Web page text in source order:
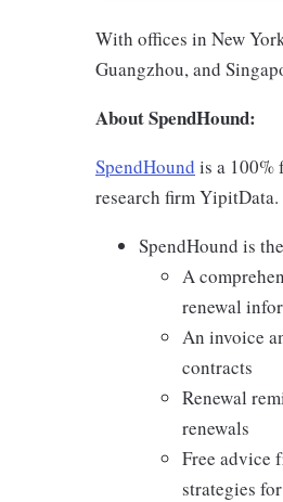
With offices in New
Guangzhou, and
About SpendHound:
SpendHound is a 100%
research firm YipitData.
SpendHound is
A
renewal
An invoice
contracts
Renewal
renewals
Free advice
strategies